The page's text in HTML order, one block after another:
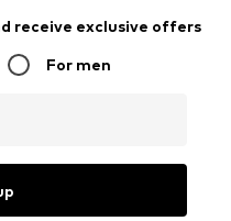
receive exclusive offers
For men